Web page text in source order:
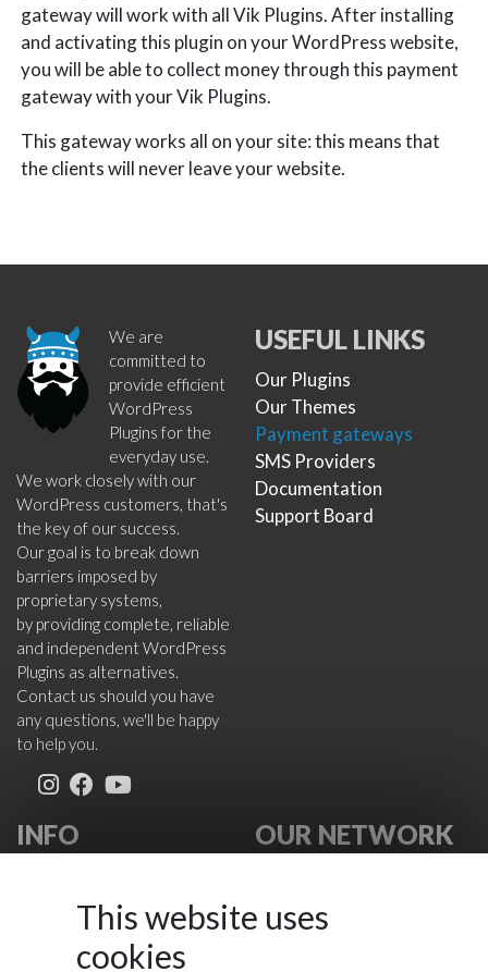
gateway will work with all Vik Plugins. After installing
and activating this plugin on your WordPress website,
you will be able to collect money through this payment
gateway with your Vik Plugins.
This gateway works all on your site: this means that
the clients will never leave your website.
We are
committed to
provide efficient
WordPress
Plugins for the
everyday use.
We work closely with our
WordPress customers, that's
the key of our success.
Our goal is to break down
barriers imposed by
proprietary systems,
by providing complete, reliable
and independent WordPress
Plugins as alternatives.
Contact us should you have
any questions, we'll be happy
to help you.
USEFUL LINKS
Our Plugins
Our Themes
Payment gateways
SMS Providers
Documentation
Support Board
INFO
Cookies Policy
OUR NETWORK
Extensionsforjoomla.com
This website uses
cookies